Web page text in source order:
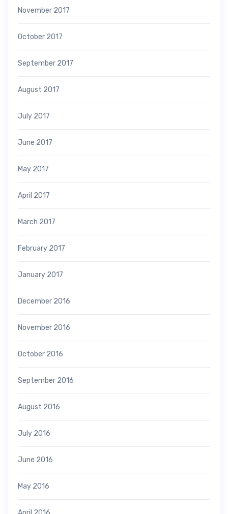
November 2017
October 2017
September 2017
August 2017
July 2017
June 2017
May 2017
April 2017
March 2017
February 2017
January 2017
December 2016
November 2016
October 2016
September 2016
August 2016
July 2016
June 2016
May 2016